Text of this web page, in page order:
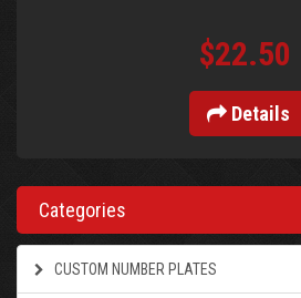
$22.50
Details
Categories
CUSTOM NUMBER PLATES